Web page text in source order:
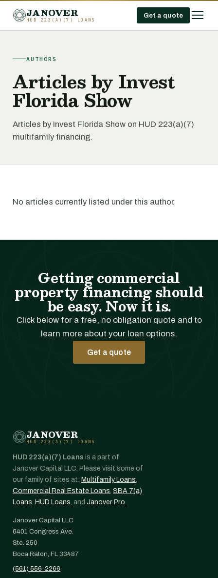
JANOVER
HUD 223(A)(7) LOANS
Get a quote
AUTHORS
Articles by Invest
Florida Show
Articles by Invest Florida Show on HUD 223(a)(7)
multifamily financing.
No articles currently listed under this author.
Getting commercial
property financing should
be easy. Now it is.
Click below for a free, no obligation quote and to
learn more about your loan options.
Get a quote
JANOVER
HUD 223(A)(7) LOANS
HUD 223(a)(7) Loans is a part of
Janover Capital LLC. Please visit some of
our family of sites at: Multifamily Loans,
Commercial Real Estate Loans, SBA 7(a)
Loans, HUD Loans, and Janover Pro.
Janover Capital LLC
6401 Congress Ave.
Ste. 250
Boca Raton, FL 33487
(561) 556-2266